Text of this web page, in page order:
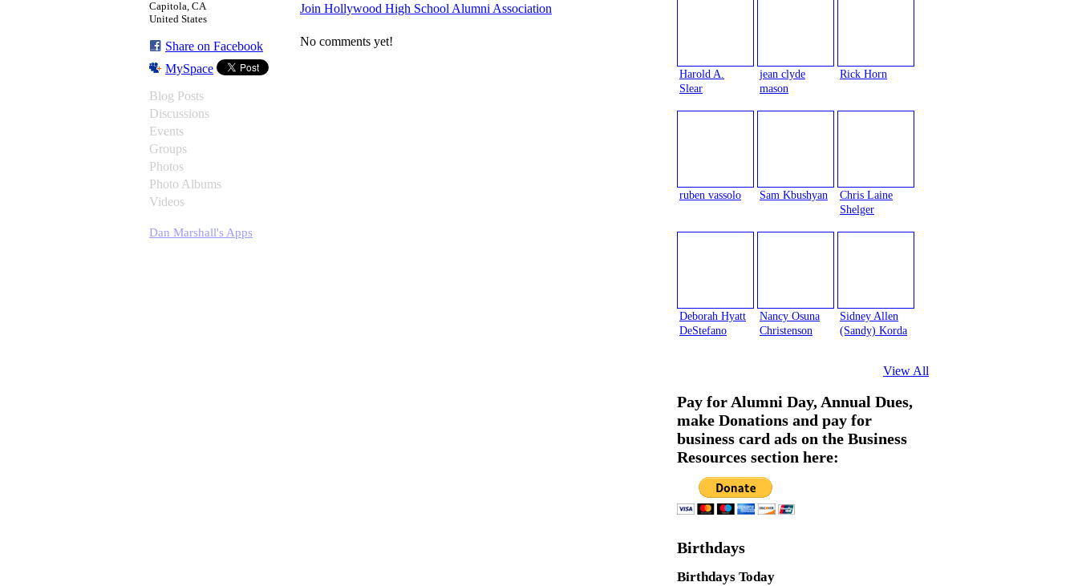
Capitola, CA
United States
Share on Facebook
MySpace
Blog Posts
Discussions
Events
Groups
Photos
Photo Albums
Videos
Dan Marshall's Apps
Join Hollywood High School Alumni Association
No comments yet!
Harold A.
Slear
jean clyde
mason
Rick Horn
ruben vassolo Sam Kbushyan
Chris Laine
Shelger
Deborah Hyatt
DeStefano
Nancy Osuna
Christenson
Sidney Allen
(Sandy) Korda
View All
Pay for Alumni Day, Annual Dues,
make Donations and pay for
business card ads on the Business
Resources section here:
Birthdays
Birthdays Today